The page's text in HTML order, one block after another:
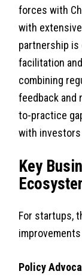
forces with
with
partnership
facilitation
combining
feedback and
to-practice
with investors
Key
For startups,
Policy